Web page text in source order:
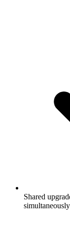
Shared
simultaneously